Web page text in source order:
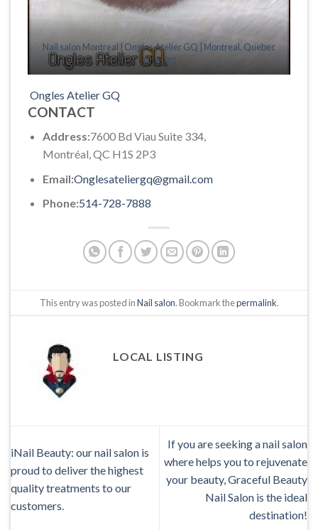
Nail salon Montreal | Ongles Atelier GQ | Montreal, Quebec
H1S 2P3
Ongles Atelier GQ
CONTACT
Address:7600 Bd Viau Suite 334,
Montréal, QC H1S 2P3
Email:Onglesateliergq@gmail.com
Phone:514-728-7888
This entry was posted inNail salon. Bookmark thepermalink.
LOCAL LISTING
iNail Beauty: our nail salon is
proud to deliver the highest
quality treatments to our
customers.
If you are seeking a nail salon
where helps you to rejuvenate
your beauty, Graceful Beauty
Nail Salon is the ideal
destination!